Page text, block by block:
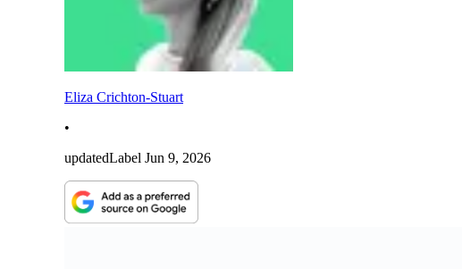
Eliza Crichton-Stuart
•
updatedLabel Jun 9, 2026